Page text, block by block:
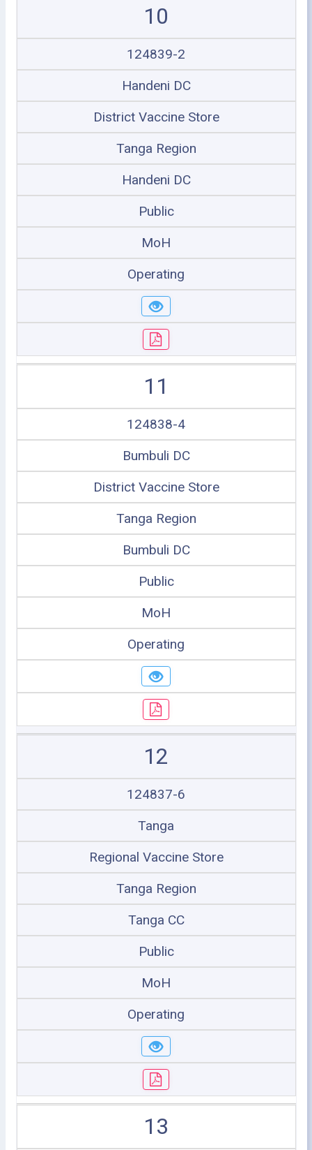
10
124839-2
Handeni DC
District Vaccine Store
Tanga Region
Handeni DC
Public
MoH
Operating
11
124838-4
Bumbuli DC
District Vaccine Store
Tanga Region
Bumbuli DC
Public
MoH
Operating
12
124837-6
Tanga
Regional Vaccine Store
Tanga Region
Tanga CC
Public
MoH
Operating
13